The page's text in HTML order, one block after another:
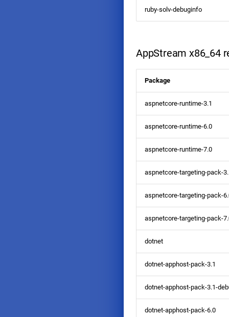
ruby-solv-debuginfo
AppStream x86_64
Package
aspnetcore-runtime-3.1
aspnetcore-runtime-6.0
aspnetcore-runtime-7.0
aspnetcore-targeting-pack-
aspnetcore-targeting-pack-
aspnetcore-targeting-pack-
dotnet
dotnet-apphost-pack-3.1
dotnet-apphost-pack-3.1-
dotnet-apphost-pack-6.0